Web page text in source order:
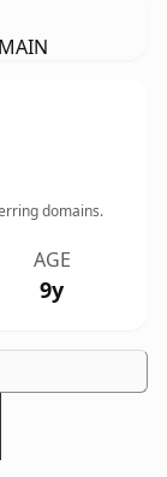
domains.
AGE
9y